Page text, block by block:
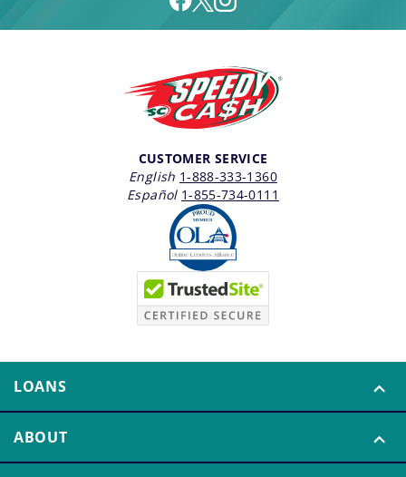
CUSTOMER SERVICE
English 1-888-333-1360
Español 1-855-734-0111
LOANS
ABOUT